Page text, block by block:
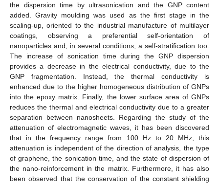
the dispersion time by ultrasonication and the GNP content
added. Gravity moulding was used as the first stage in the
scaling-up, oriented to the industrial manufacture of multilayer
coatings, observing a preferential self-orientation of
nanoparticles and, in several conditions, a self-stratification too.
The increase of sonication time during the GNP dispersion
provides a decrease in the electrical conductivity, due to the
GNP fragmentation. Instead, the thermal conductivity is
enhanced due to the higher homogeneous distribution of GNPs
into the epoxy matrix. Finally, the lower surface area of GNPs
reduces the thermal and electrical conductivity due to a greater
separation between nanosheets. Regarding the study of the
attenuation of electromagnetic waves, it has been discovered
that in the frequency range from 100 Hz to 20 MHz, this
attenuation is independent of the direction of analysis, the type
of graphene, the sonication time, and the state of dispersion of
the nano-reinforcement in the matrix. Furthermore, it has also
been observed that the conservation of the constant shielding